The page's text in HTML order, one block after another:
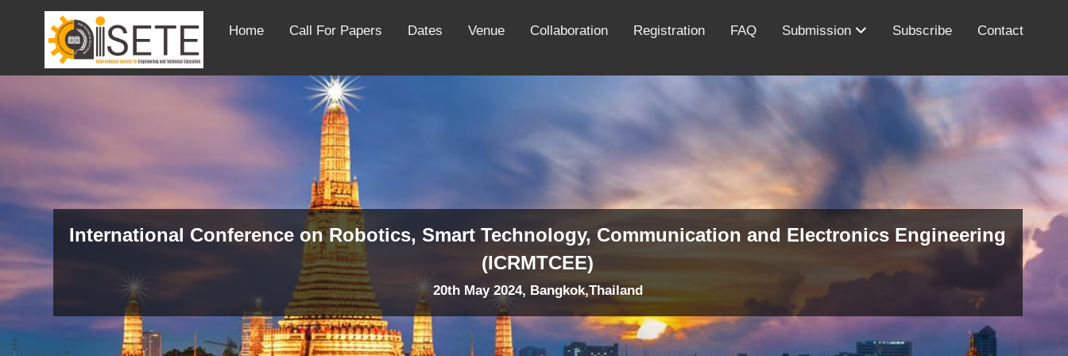
Home Call For Papers Dates Venue Collaboration Registration FAQ Submission Subscribe Contact
International Conference on Robotics, Smart Technology, Communication and Electronics Engineering
(ICRMTCEE)
20th May 2024, Bangkok,Thailand